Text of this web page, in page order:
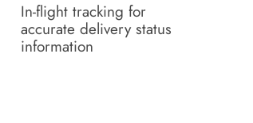
In-flight tracking for
accurate delivery status
information